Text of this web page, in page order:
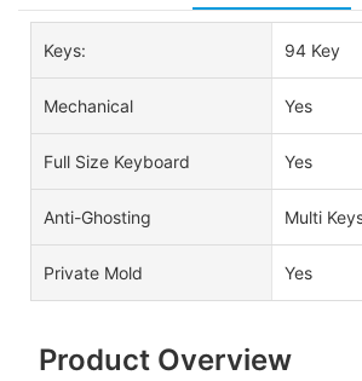
Keys: 94 Key
Mechanical Yes
Full Size Keyboard Yes
Anti-Ghosting Multi
Private Mold Yes
Product Overview